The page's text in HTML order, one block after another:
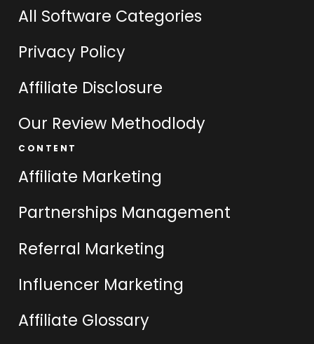
All Software Categories
Privacy Policy
Affiliate Disclosure
Our Review Methodlody
CONTENT
Affiliate Marketing
Partnerships Management
Referral Marketing
Influencer Marketing
Affiliate Glossary